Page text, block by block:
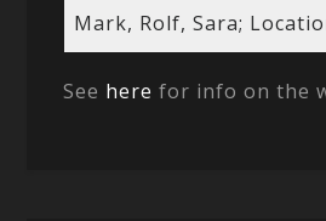
Mark, Rolf, Sara;
See here for info on the